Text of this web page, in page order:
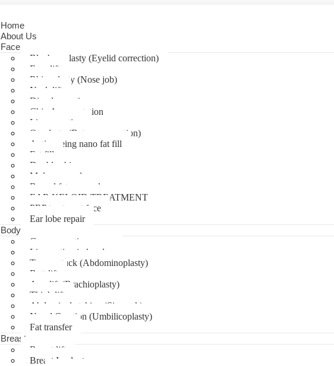
Home
About Us
Face
Blepharoplasty (Eyelid correction)
Face lift
Rhinoplasty (Nose job)
Neck lift
Dimple creation
Chin Augmentation
Lip correction
Otoplasty (Bat ear correction)
Anti- ageing nano fat fill
Fat fill
Double chin
Mole removal
Buccal fat removal
EAR KELOID TREATMENT
PRP treatment face
Ear lobe repair
Body
Gynecomastia surgery
Liposuction in kerala
Tummy tuck (Abdominoplasty)
Butt lift
Arm lift (Brachioplasty)
Thigh lift
Abdominal etching (Six pack)
Navel Creation (Umbilicoplasty)
Fat transfer
Breast surgery
Breast lift
Breast Implant